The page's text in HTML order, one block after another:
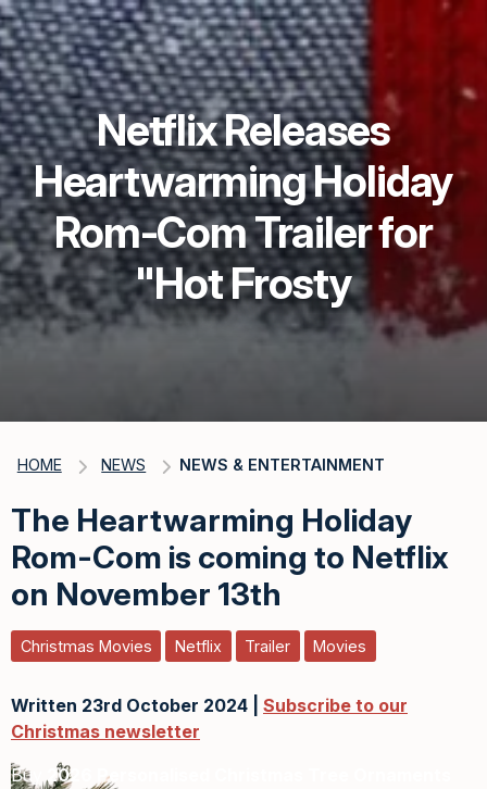
Netflix Releases
Heartwarming Holiday
Rom-Com Trailer for
"Hot Frosty
HOME NEWS NEWS & ENTERTAINMENT
The Heartwarming Holiday
Rom-Com is coming to Netflix
on November 13th
Christmas Movies Netflix Trailer Movies
Written 23rd October 2024 | Subscribe to our
Christmas newsletter
Buy2026 Personalised Christmas Tree Ornaments